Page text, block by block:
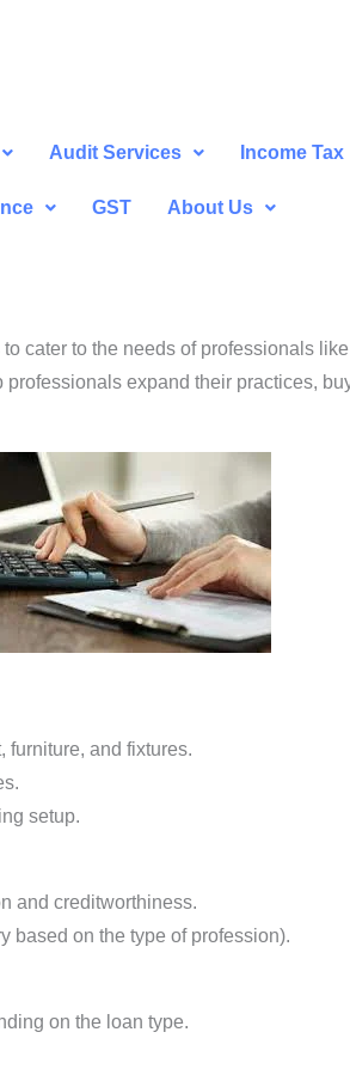
Audit Services Income Tax
GST About Us
cater to the needs of professionals
expand their practices,
furniture, and fixtures.
setup.
and creditworthiness.
based on the type of profession).
on the loan type.